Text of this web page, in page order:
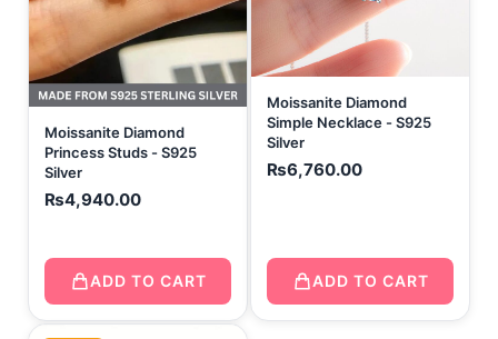
Moissanite Diamond
Princess Studs - S925
Silver
₨4,940.00
ADD TO CART
Moissanite Diamond
Simple Necklace - S925
Silver
₨6,760.00
ADD TO CART